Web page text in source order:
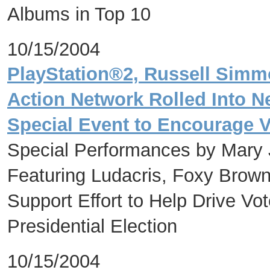
Albums in Top 10
10/15/2004
PlayStation®2, Russell
Action Network Rolled Into
Special Event to Encourage
Special Performances by
Featuring Ludacris, Foxy
Support Effort to Help Drive
Presidential Election
10/15/2004